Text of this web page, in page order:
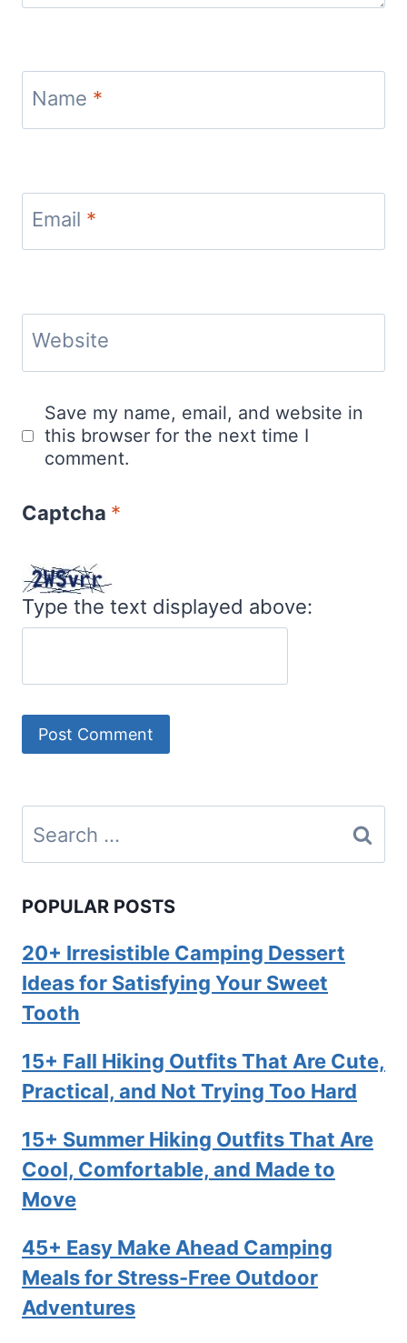
Name *
Email *
Website
Save my name, email, and website in
this browser for the next time I
comment.
Captcha *
Type the text displayed above:
Search
for:
POPULAR POSTS
20+ Irresistible Camping Dessert
Ideas for Satisfying Your Sweet
Tooth
15+ Fall Hiking Outfits That Are Cute,
Practical, and Not Trying Too Hard
15+ Summer Hiking Outfits That Are
Cool, Comfortable, and Made to
Move
45+ Easy Make Ahead Camping
Meals for Stress-Free Outdoor
Adventures